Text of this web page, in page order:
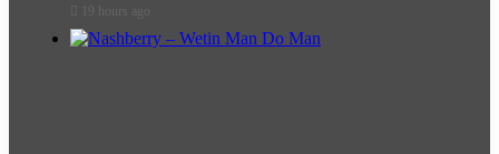
19 hours ago